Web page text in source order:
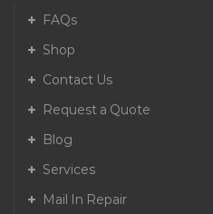
FAQs
Shop
Contact Us
Request a Quote
Blog
Services
Mail In Repair